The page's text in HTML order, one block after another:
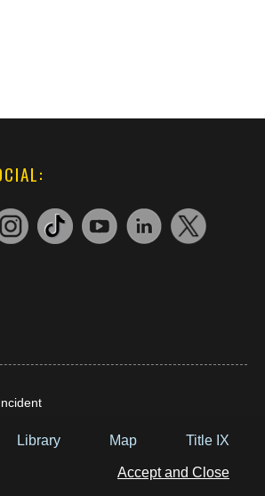
Library Map Title IX
Accept and Close